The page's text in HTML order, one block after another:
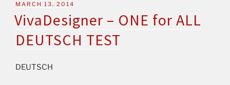
MARCH 13, 2014
VivaDesigner – ONE for ALL
DEUTSCH TEST
DEUTSCH